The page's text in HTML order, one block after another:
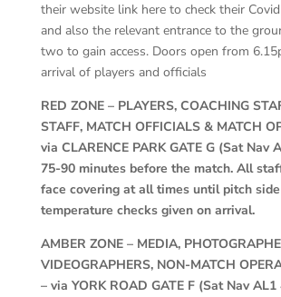
their website link here to check their
and also the relevant entrance to the
two to gain access. Doors open from
arrival of players and officials
RED ZONE – PLAYERS, COACHING
STAFF, MATCH OFFICIALS & MATCH
via CLARENCE PARK GATE G (Sat Nav
75-90 minutes before the match. All
face covering at all times until pitch
temperature checks given on arrival.
AMBER ZONE – MEDIA,
VIDEOGRAPHERS, NON-MATCH
– via YORK ROAD GATE F (Sat Nav